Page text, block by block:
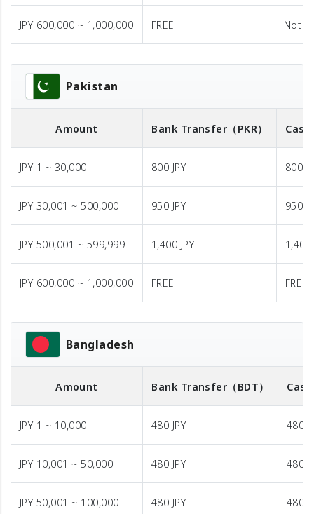
JPY 600,000 ~ 1,000,000 FREE Not
Pakistan
Amount Bank Transfer （PKR）
JPY 1 ~ 30,000 800 JPY 800
JPY 30,001 ~ 500,000 950 JPY 950
JPY 500,001 ~ 599,999 1,400 JPY 1,400
JPY 600,000 ~ 1,000,000 FREE FREE
Bangladesh
Amount Bank Transfer （BDT）
JPY 1 ~ 10,000 480 JPY 480
JPY 10,001 ~ 50,000 480 JPY 480
JPY 50,001 ~ 100,000 480 JPY 480